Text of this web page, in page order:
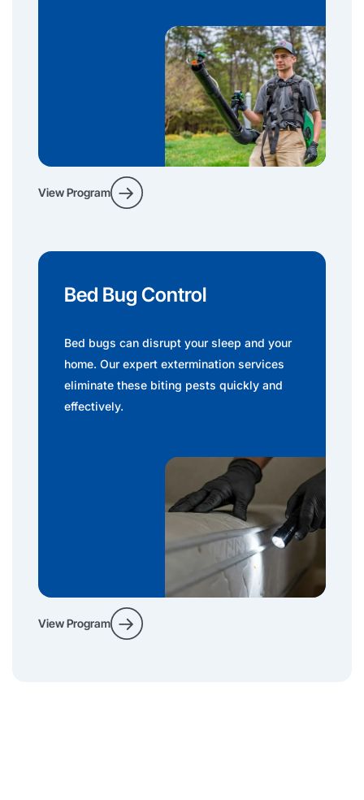
View Program
Bed Bug Control
Bed bugs can disrupt your sleep and your
home. Our expert extermination services
eliminate these biting pests quickly and
effectively.
View Program